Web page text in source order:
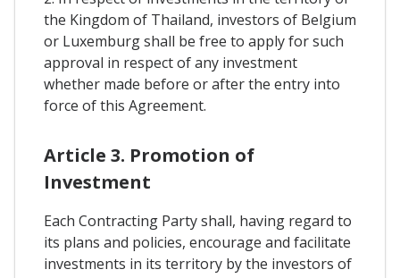
the Kingdom of Thailand, investors of Belgium
or Luxemburg shall be free to apply for such
approval in respect of any investment
whether made before or after the entry into
force of this Agreement.
Article 3. Promotion of
Investment
Each Contracting Party shall, having regard to
its plans and policies, encourage and facilitate
investments in its territory by the investors of